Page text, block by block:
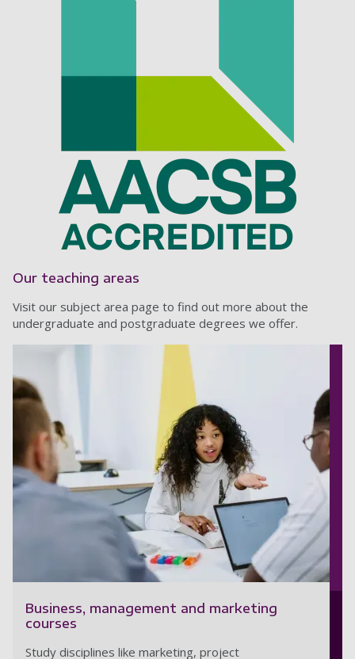
Our teaching areas
Visit our subject area page to find out more about the
undergraduate and postgraduate degrees we offer.
Business, management and marketing
courses
Study disciplines like marketing, project